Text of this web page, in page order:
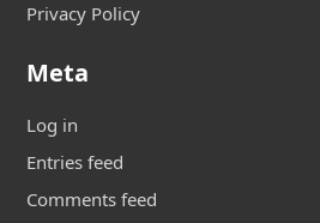
Privacy Policy
Meta
Log in
Entries feed
Comments feed